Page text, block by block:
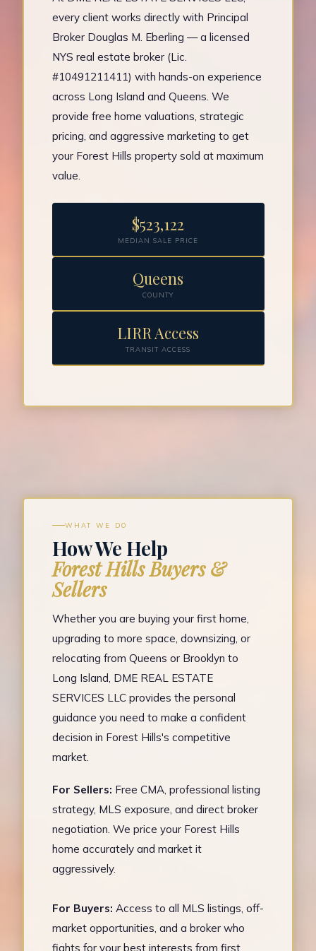
every client works directly with Principal
Broker Douglas M. Eberling — a licensed
NYS real estate broker (Lic.
#10491211411) with hands-on experience
across Long Island and Queens. We
provide free home valuations, strategic
pricing, and aggressive marketing to get
your Forest Hills property sold at maximum
value.
$523,122
MEDIAN SALE PRICE
Queens
COUNTY
LIRR Access
TRANSIT ACCESS
WHAT WE DO
How We Help
Forest Hills Buyers &
Sellers
Whether you are buying your first home,
upgrading to more space, downsizing, or
relocating from Queens or Brooklyn to
Long Island, DME REAL ESTATE
SERVICES LLC provides the personal
guidance you need to make a confident
decision in Forest Hills's competitive
market.
For Sellers: Free CMA, professional listing
strategy, MLS exposure, and direct broker
negotiation. We price your Forest Hills
home accurately and market it
aggressively.
For Buyers: Access to all MLS listings, off-
market opportunities, and a broker who
fights for your best interests from first